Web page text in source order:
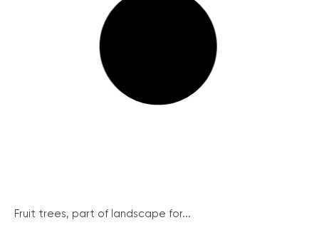
Fruit trees, part of landscape for...